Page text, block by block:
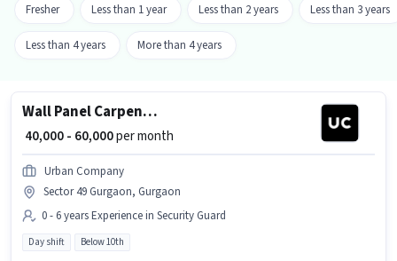
Fresher Less than 1 year Less than 2 years Less than 3 years
Less than 4 years More than 4 years
Wall Panel Carpenter
₹ 40,000 - 60,000per month
Urban Company
Sector 49 Gurgaon, Gurgaon
0 - 6 years Experience in Security Guard
Day shift Below 10th